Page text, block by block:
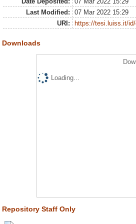
Last Modified:
07 Mar 2022 15:29
URI:
https://tesi.luiss.it/
Downloads
Loading...
Repository Staff Only